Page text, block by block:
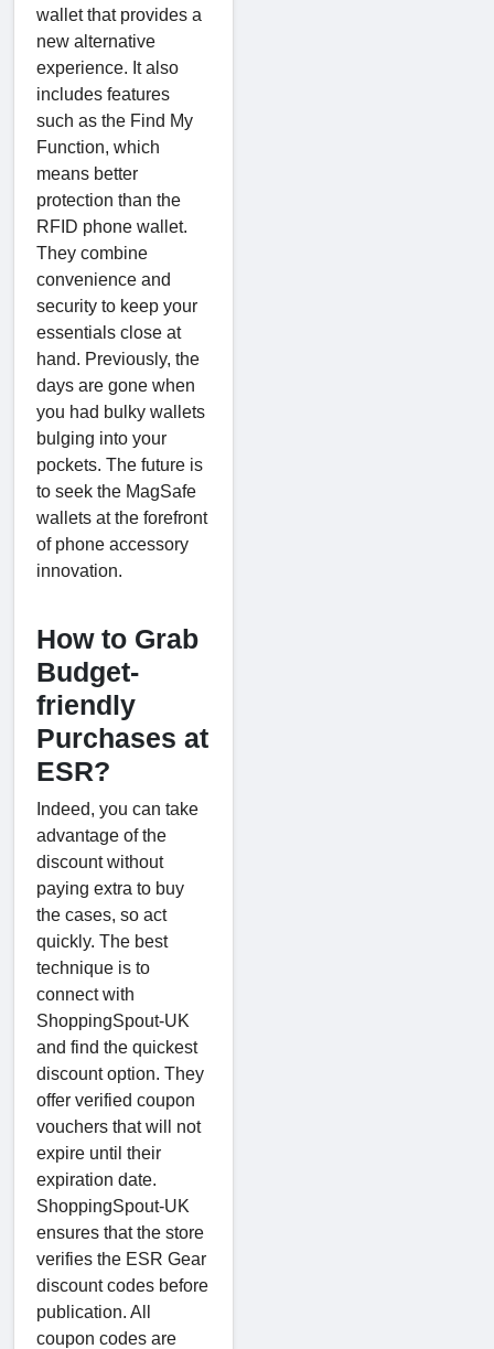
wallet that provides a
new alternative
experience. It also
includes features
such as the Find My
Function, which
means better
protection than the
RFID phone wallet.
They combine
convenience and
security to keep your
essentials close at
hand. Previously, the
days are gone when
you had bulky wallets
bulging into your
pockets. The future is
to seek the MagSafe
wallets at the forefront
of phone accessory
innovation.
How to Grab
Budget-
friendly
Purchases at
ESR?
Indeed, you can take
advantage of the
discount without
paying extra to buy
the cases, so act
quickly. The best
technique is to
connect with
ShoppingSpout-UK
and find the quickest
discount option. They
offer verified coupon
vouchers that will not
expire until their
expiration date.
ShoppingSpout-UK
ensures that the store
verifies the ESR Gear
discount codes before
publication. All
coupon codes are